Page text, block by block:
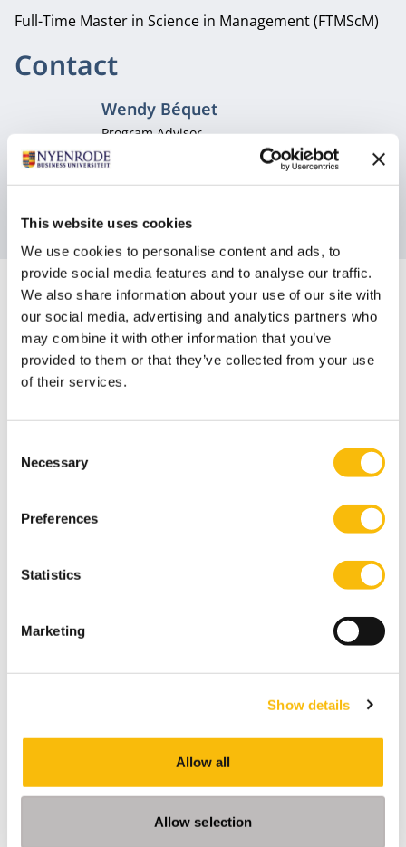
This website uses cookies
We use cookies to personalise content and ads, to
provide social media features and to analyse our traffic.
We also share information about your use of our site with
our social media, advertising and analytics partners who
may combine it with other information that you’ve
provided to them or that they’ve collected from your use
of their services.
Selection
Necessary
Preferences
Statistics
Marketing
Show details
Allow all
Allow selection
Full-Time Master in Science in Management (FTMScM)
Contact
Wendy Béquet
Job title
Program Advisor
Phone number
+31 346 291 481
WhatsApp
Impact MBA
Contact
Naomi Flipse
At Nyenrode, you can apply for different kinds of
multiple scholarships, but it is only possible to be
with limited financial resources there are a number of
possibilities for partial scholarships*. For more
you will find if you are eligible and how to apply.
scholarship possibilities applying to you and start your